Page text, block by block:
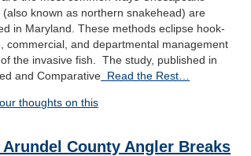
(also known as northern snakehead) are
in Maryland. These methods eclipse hook-
commercial, and departmental management
the invasive fish. The study, published in
and Comparative Read the Rest…
thoughts on this
Arundel County Angler Breaks